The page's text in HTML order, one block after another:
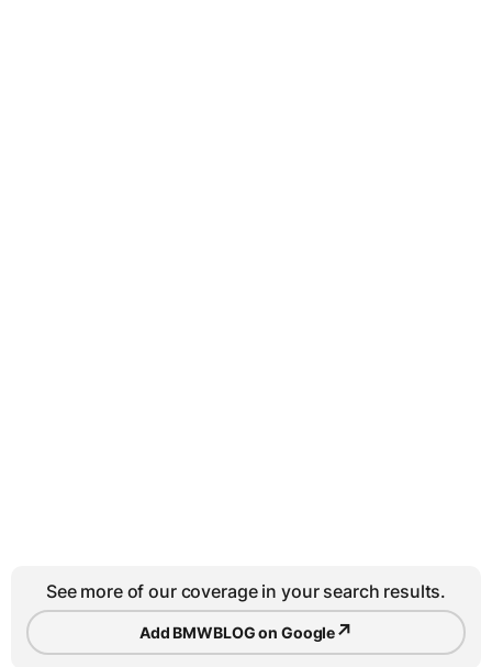
See more of our coverage in your search results.
Add BMWBLOG on Google↗